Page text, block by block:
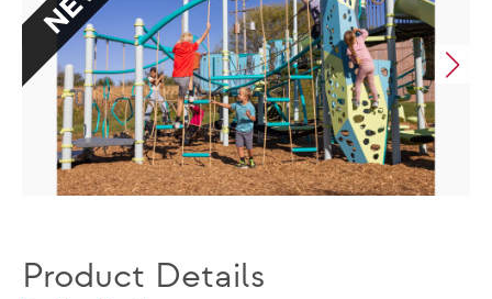
Product Details